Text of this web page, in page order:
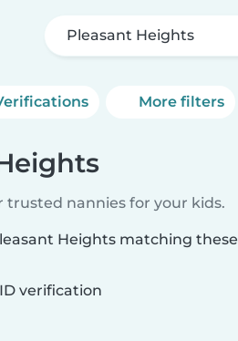
Pleasant Heights
More filters
trusted nannies for your kids.
Heights matching these
verification